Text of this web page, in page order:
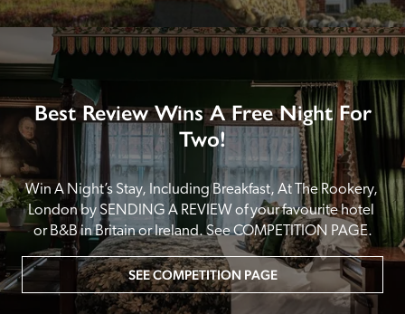
Best Review Wins A Free Night For
Two!
Win A Night’s Stay, Including Breakfast, At The Rookery,
London by SENDING A REVIEW of your favourite hotel
or B&B in Britain or Ireland. See COMPETITION PAGE.
SEE COMPETITION PAGE